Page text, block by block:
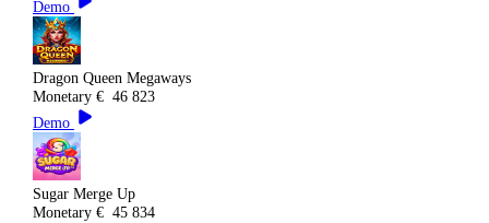
Demo
Dragon Queen Megaways
Monetary € 46 823
Demo
Sugar Merge Up
Monetary € 45 834